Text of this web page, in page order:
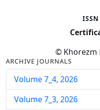
© Khorezm
ARCHIVE JOURNALS
Volume 7_4, 2026
Volume 7_3, 2026